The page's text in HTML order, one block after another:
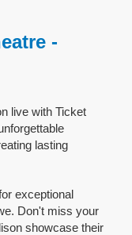
-
live with Ticket
lasting
exceptional
Don't miss your
showcase their